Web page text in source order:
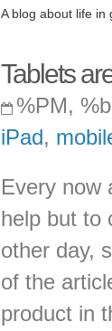
A blog about life in
Tablets
%PM,
iPad,
Every now
help but to
other day,
of the
product in